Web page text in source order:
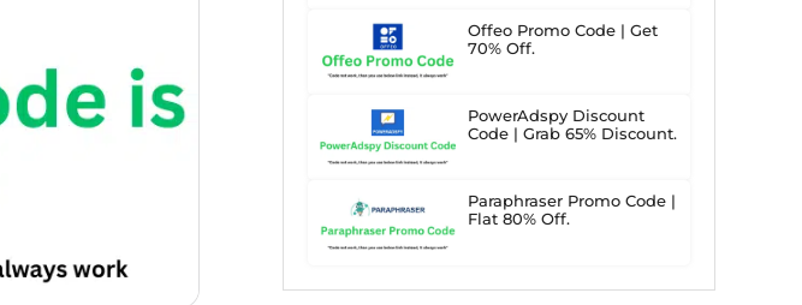
Offeo Promo Code | Get
70% Off.
PowerAdspy Discount
Code | Grab 65% Discount.
Paraphraser Promo Code |
Flat 80% Off.